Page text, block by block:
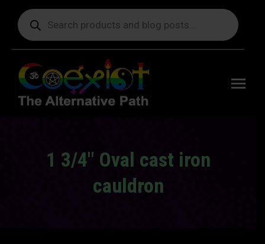
Products
search
1 3/4″ Oval cast iron
cauldron